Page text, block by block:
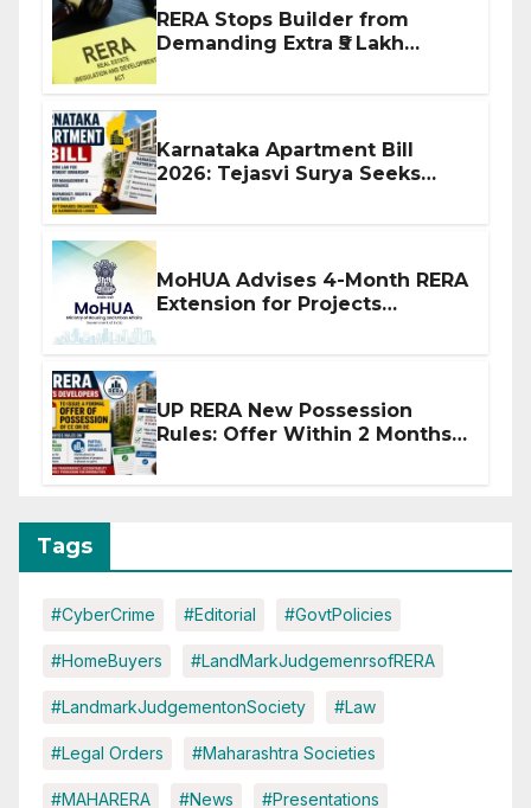
RERA Stops Builder from
Demanding Extra ₹5 Lakh
Karnataka Apartment Bill
2026: Tejasvi Surya Seeks
MoHUA Advises 4-Month RERA
Extension for Projects
UP RERA New Possession
Rules: Offer Within 2 Months
Tags
#CyberCrime #Editorial #GovtPolicies
#HomeBuyers #LandMarkJudgemenrsofRERA
#LandmarkJudgementonSociety #Law
#Legal Orders #Maharashtra Societies
#MAHARERA #News #Presentations